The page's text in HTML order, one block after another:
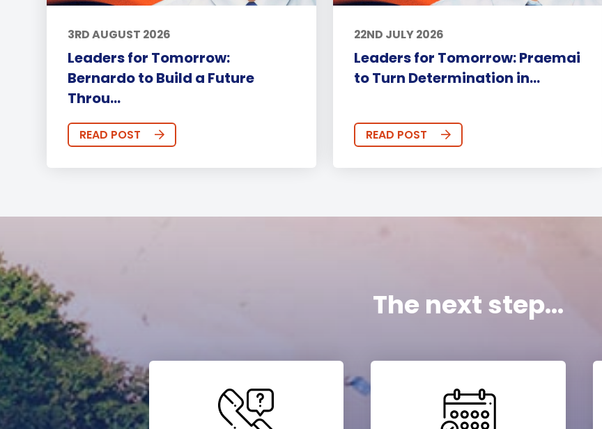
3RD AUGUST 2026
Leaders for Tomorrow:
Bernardo to Build a Future
Throu...
READ POST
22ND JULY 2026
Leaders for Tomorrow: Praemai
to Turn Determination in...
READ POST
The next step...